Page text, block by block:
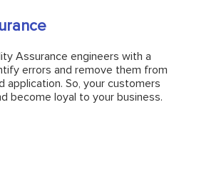
Assurance engineers with a
errors and remove them from
application. So, your customers
become loyal to your business.
errors and remove them from
application. So, your customers
become loyal to your business.